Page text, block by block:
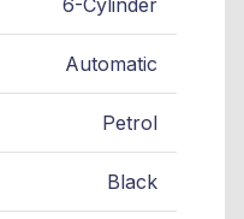
Automatic
Petrol
Black